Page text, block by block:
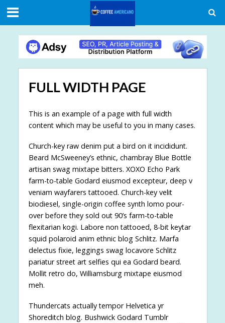
FULL WIDTH PAGE
This is an example of a page with full width
content which may be useful to you in many cases.
Church-key raw denim put a bird on it incididunt.
Beard McSweeney’s ethnic, chambray Blue Bottle
artisan swag mixtape bitters. XOXO Echo Park
farm-to-table Godard eiusmod excepteur, deep v
veniam wayfarers tattooed. Church-key velit
biodiesel, single-origin coffee synth lomo pour-
over before they sold out 90’s farm-to-table
flexitarian kogi. Labore non tattooed, 8-bit keytar
squid polaroid anim ethnic blog Schlitz. Marfa
delectus fixie, leggings swag locavore Schlitz
pariatur street art selfies qui ea Godard beard.
Mollit retro do, Williamsburg mixtape eiusmod
meh.
Thundercats actually tempor Helvetica yr
Shoreditch blog. Bushwick Godard Tumblr